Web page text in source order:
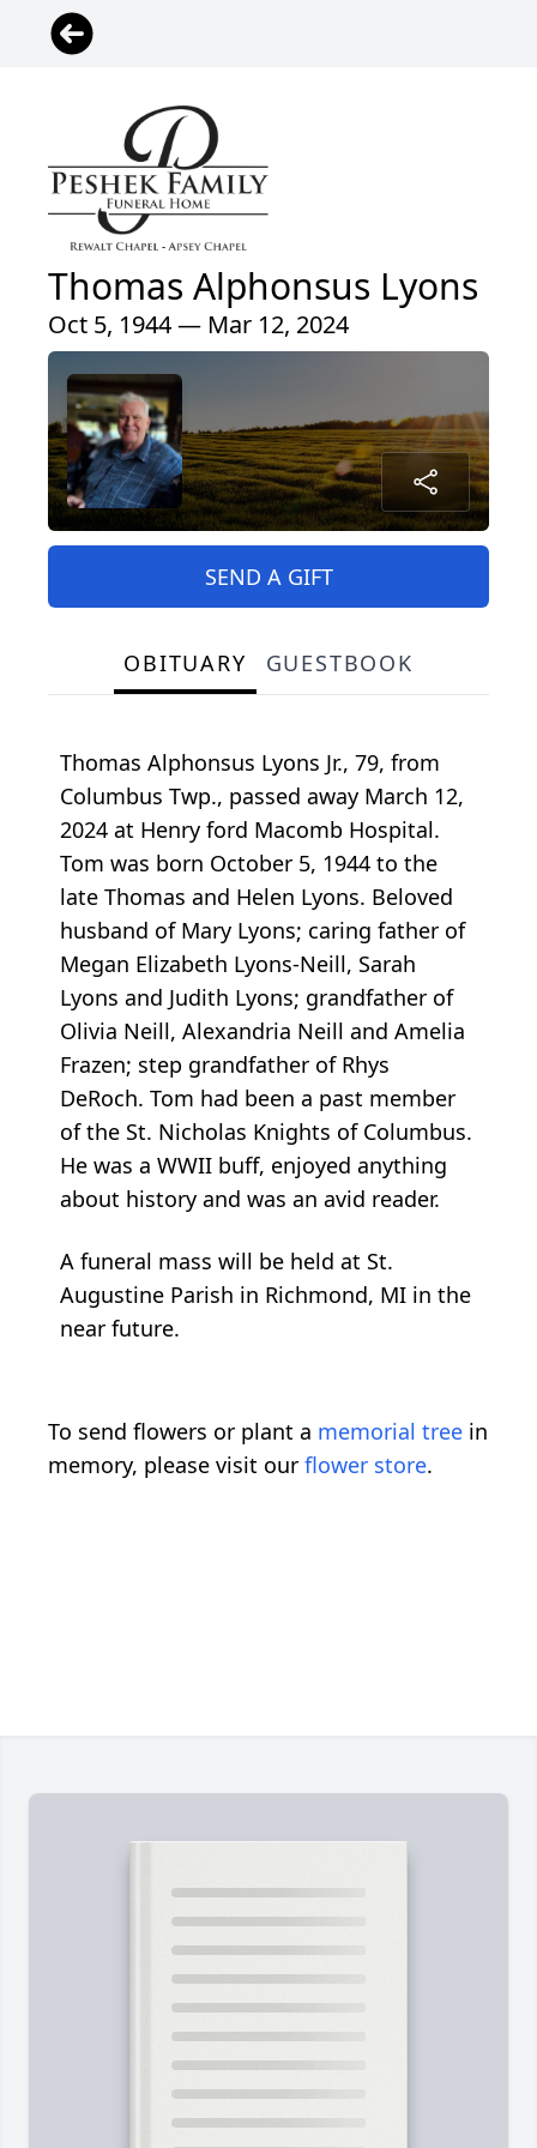
Thomas Alphonsus Lyons
Oct 5, 1944 — Mar 12, 2024
SEND A GIFT
OBITUARY GUESTBOOK
Thomas Alphonsus Lyons Jr., 79, from
Columbus Twp., passed away March 12,
2024 at Henry ford Macomb Hospital.
Tom was born October 5, 1944 to the
late Thomas and Helen Lyons. Beloved
husband of Mary Lyons; caring father of
Megan Elizabeth Lyons-Neill, Sarah
Lyons and Judith Lyons; grandfather of
Olivia Neill, Alexandria Neill and Amelia
Frazen; step grandfather of Rhys
DeRoch. Tom had been a past member
of the St. Nicholas Knights of Columbus.
He was a WWII buff, enjoyed anything
about history and was an avid reader.
A funeral mass will be held at St.
Augustine Parish in Richmond, MI in the
near future.
To send flowers or plant a memorial tree in
memory, please visit our flower store.